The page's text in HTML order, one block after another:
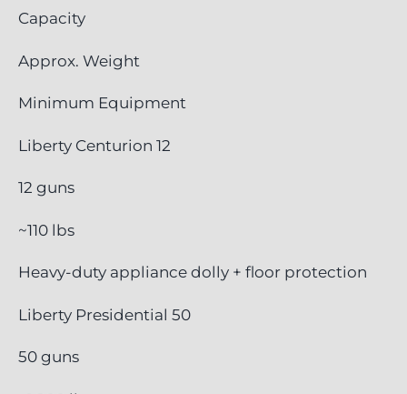
Capacity
Approx. Weight
Minimum Equipment
Liberty Centurion 12
12 guns
~110 lbs
Heavy-duty appliance dolly + floor protection
Liberty Presidential 50
50 guns